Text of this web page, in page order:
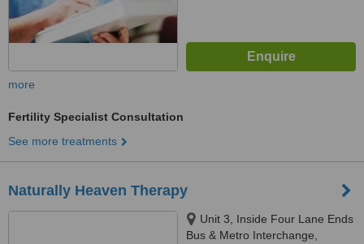
more
Fertility Specialist Consultation
See more treatments
Naturally Heaven Therapy
Unit 3, Inside Four Lane Ends
Bus & Metro Interchange,